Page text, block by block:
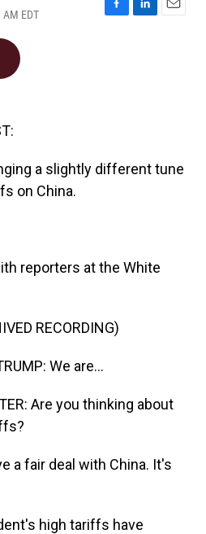
EDT
F
L
E
a slightly different tune
on China.
reporters at the White
RECORDING)
We are...
Are you thinking about
a fair deal with China. It's
high tariffs have